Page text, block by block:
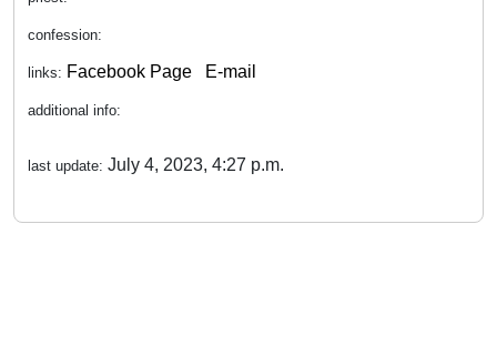
confession:
links: Facebook Page E-mail
additional info:
last update: July 4, 2023, 4:27 p.m.